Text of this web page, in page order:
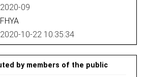
2020-09
FHYA
2020-10-22 10:35:34
by members of the public